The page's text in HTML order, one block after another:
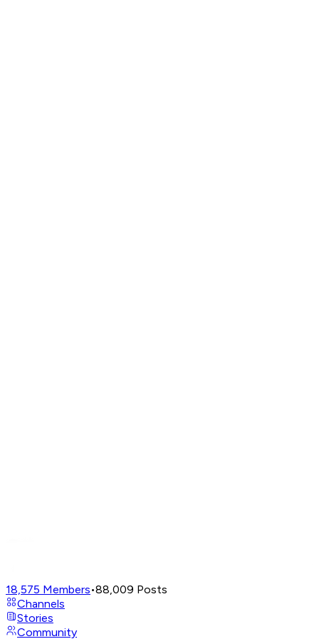
18,575 Members•88,009 Posts
Channels
Stories
Community